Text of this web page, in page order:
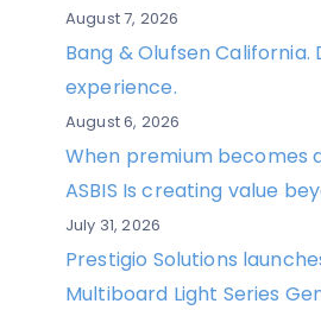
August 7, 2026
Bang & Olufsen California.
experience.
August 6, 2026
When premium becomes
ASBIS Is creating value
July 31, 2026
Prestigio Solutions
Multiboard Light Series